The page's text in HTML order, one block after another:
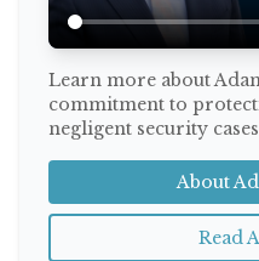
Learn more about
commitment to
negligent security
About
Read